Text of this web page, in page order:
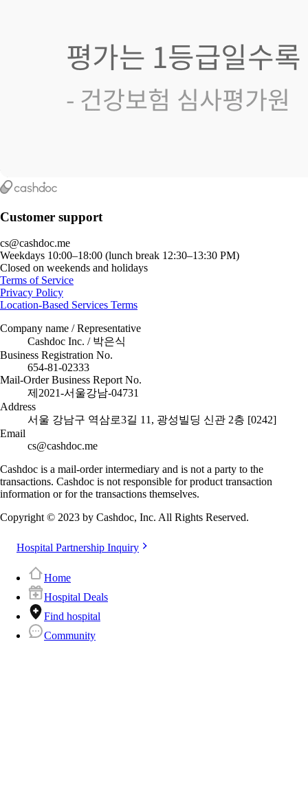
Customer support
cs@cashdoc.me
Weekdays 10:00–18:00 (lunch break 12:30–13:30 PM)
Closed on weekends and holidays
Terms of Service
Privacy Policy
Location-Based Services Terms
Company name / Representative
Cashdoc Inc. / 박은식
Business Registration No.
654-81-02333
Mail-Order Business Report No.
제2021-서울강남-04731
Address
서울 강남구 역삼로3길 11, 광성빌딩 신관 2층 [0242]
Email
cs@cashdoc.me
Cashdoc is a mail-order intermediary and is not a party to the
transactions. Cashdoc is not responsible for product transaction
information or for the transactions themselves.
Copyright © 2023 by Cashdoc, Inc. All Rights Reserved.
Hospital Partnership Inquiry
Home
Hospital Deals
Find hospital
Community